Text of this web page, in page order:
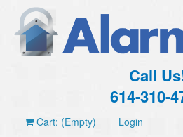
Call
614-310-
Cart: (Empty) Login